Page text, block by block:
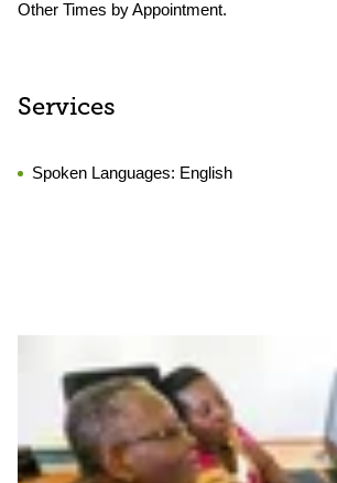
Other Times by Appointment.
Services
Spoken Languages: English